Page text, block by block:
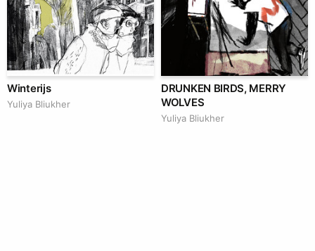
Winterijs
Yuliya Bliukher
DRUNKEN BIRDS, MERRY
WOLVES
Yuliya Bliukher